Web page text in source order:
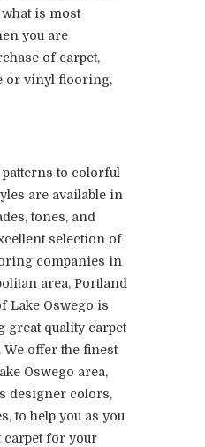
is most
you are
of carpet,
or vinyl flooring,
to colorful
are available in
tones, and
selection of
companies in
area, Portland
Lake Oswego is
great quality carpet
We offer the finest
Oswego area,
designer colors,
to help you as you
carpet for your